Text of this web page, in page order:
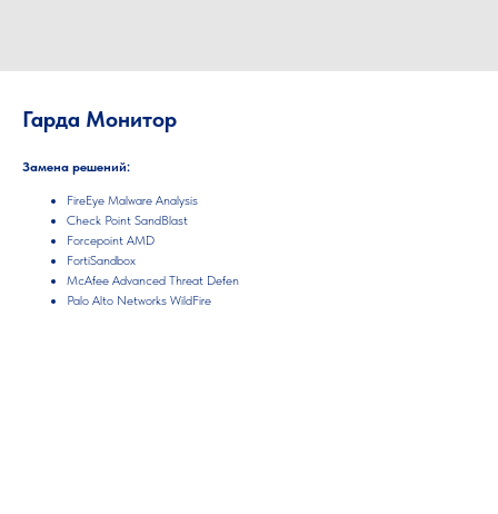
Гарда Монитор
Замена решений:
FireEye Malware Analysis
Check Point SandBlast
Forcepoint AMD
FortiSandbox
McAfee Advanced Threat Defen
Palo Alto Networks WildFire